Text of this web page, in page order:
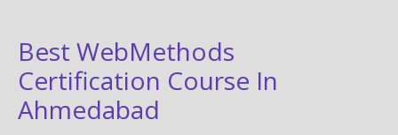
Best WebMethods
Certification Course In
Ahmedabad